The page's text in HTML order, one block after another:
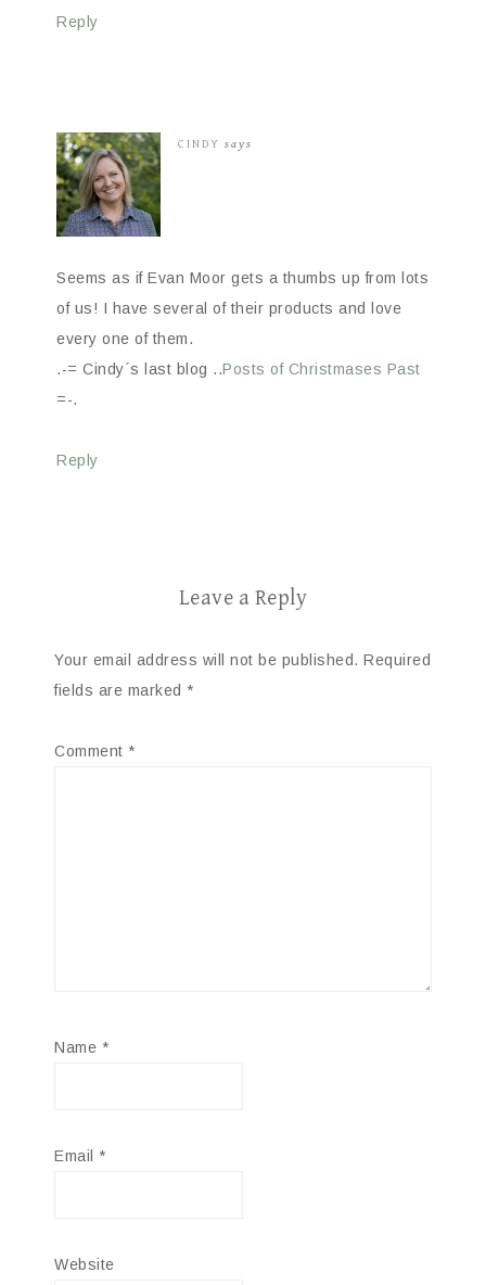
Reply
CINDY says
Seems as if Evan Moor gets a thumbs up from lots
of us! I have several of their products and love
every one of them.
.-= Cindy´s last blog ..Posts of Christmases Past
=-.
Reply
Leave a Reply
Your email address will not be published. Required
fields are marked *
Comment *
Name *
Email *
Website